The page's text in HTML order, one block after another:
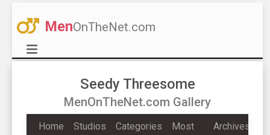
MenOnTheNet.com
Seedy Threesome
MenOnTheNet.com Gallery
Home Studios Categories
Most
Archives